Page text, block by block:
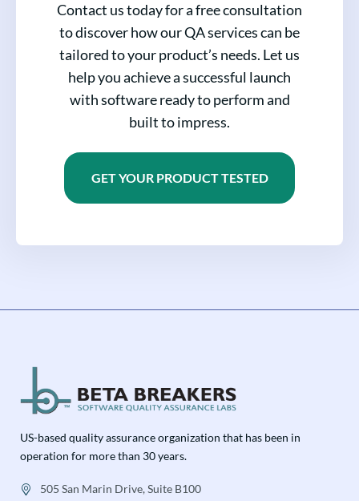
Contact us today for a free consultation
to discover how our QA services can be
tailored to your product’s needs. Let us
help you achieve a successful launch
with software ready to perform and
built to impress.
GET YOUR PRODUCT TESTED
US-based quality assurance organization that has been in
operation for more than 30 years.
505 San Marin Drive, Suite B100